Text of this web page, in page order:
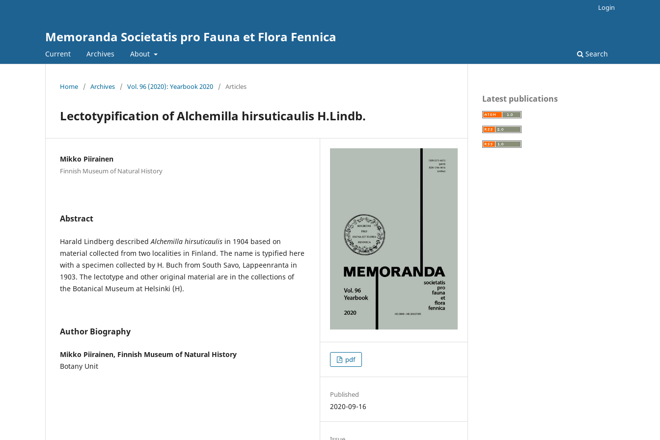
Memoranda Societatis pro Fauna et Flora Fennica
Current Archives About Search
Login
Home / Archives / Vol. 96 (2020): Yearbook 2020 / Articles
Lectotypification of Alchemilla hirsuticaulis H.Lindb.
Mikko Piirainen
Finnish Museum of Natural History
Abstract
Harald Lindberg describedAlchemilla hirsuticaulis in 1904 based on
material collected from two localities in Finland. The name is typified here
with a specimen collected by H. Buch from South Savo, Lappeenranta in
1903. The lectotype and other original material are in the collections of
the Botanical Museum at Helsinki (H).
Author Biography
Mikko Piirainen, Finnish Museum of Natural History
Botany Unit
pdf
Published
2020-09-16
Latest publications